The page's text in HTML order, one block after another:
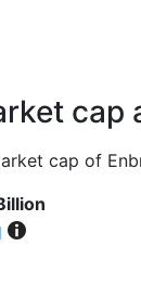
cap of